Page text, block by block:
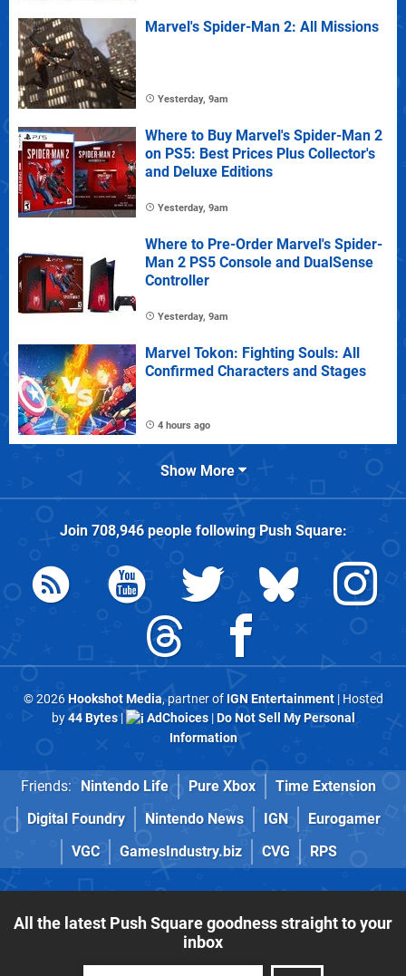
Marvel's Spider-Man 2: All Missions
Yesterday, 9am
Where to Buy Marvel's Spider-Man 2
on PS5: Best Prices Plus Collector's
and Deluxe Editions
Yesterday, 9am
Where to Pre-Order Marvel's Spider-
Man 2 PS5 Console and DualSense
Controller
Yesterday, 9am
Marvel Tokon: Fighting Souls: All
Confirmed Characters and Stages
4 hours ago
Show More
Join 708,946people followingPush Square:
© 2026Hookshot Media, partner of IGN Entertainment| Hosted
by44 Bytes| AdChoices|Do Not Sell My Personal
Information
Friends: Nintendo Life Pure Xbox
Time Extension
Digital Foundry
Nintendo News IGN
Eurogamer
VGC
GamesIndustry.biz CVG RPS
All the latest Push Square goodness straight to your
inbox